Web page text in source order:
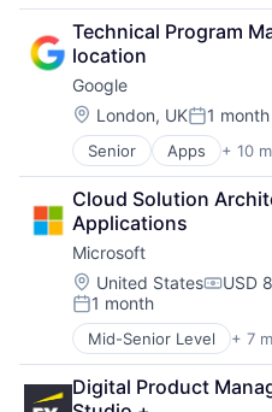
SEO
Software Engineering
Cloud Computing
Cloud Storage
Consumer
Machine Learning
Mobile Devices
Productivity Tools
Search Engine
SEO
Software Engineering
Technical Program
location
Google
Location:
London, UKPosted:
1 month
Senior Apps + 10
Artificial Intelligence
Cloud Computing
Cloud Storage
Consumer
Machine Learning
Mobile Devices
Productivity Tools
Search Engine
SEO
Software Engineering
Cloud Solution
Applications
Microsoft
Location:
United States USD
Posted:
1 month
Mid-Senior Level + 7
Artificial Intelligence
Data Management
Developer Tools
Digital Product